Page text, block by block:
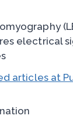
electrical
articles at